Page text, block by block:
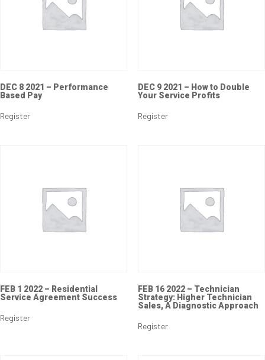
DEC 8 2021 – Performance
Based Pay
Register
DEC 9 2021 – How to Double
Your Service Profits
Register
FEB 1 2022 – Residential
Service Agreement Success
Register
FEB 16 2022 – Technician
Strategy: Higher Technician
Sales, A Diagnostic Approach
Register